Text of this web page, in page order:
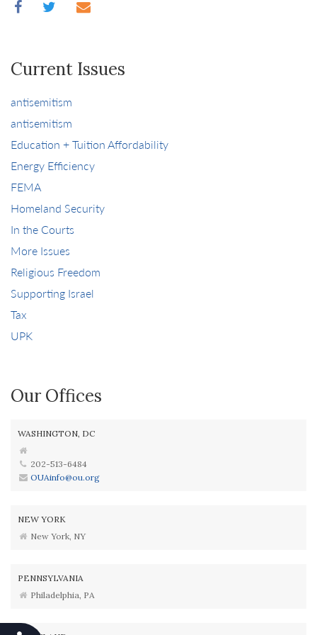
Current Issues
antisemitism
antisemitism
Education + Tuition Affordability
Energy Efficiency
FEMA
Homeland Security
In the Courts
More Issues
Religious Freedom
Supporting Israel
Tax
UPK
Our Offices
WASHINGTON, DC
202-513-6484
OUAinfo@ou.org
NEW YORK
New York, NY
PENNSYLVANIA
Philadelphia, PA